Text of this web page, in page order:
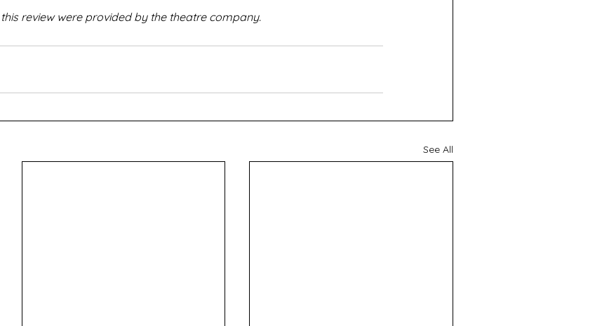
review were provided by the theatre company.
See All